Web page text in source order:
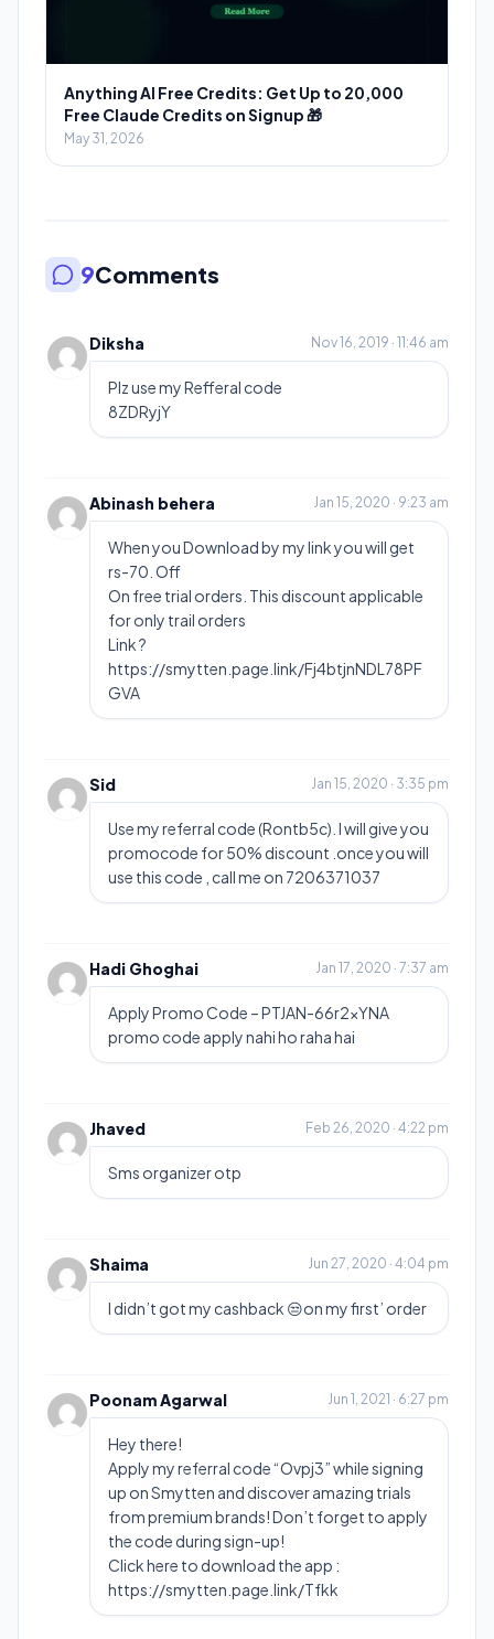
Anything AI Free Credits: Get Up to 20,000
Free Claude Credits on Signup 🎁
May 31, 2026
9Comments
Diksha Nov 16, 2019 · 11:46 am
Plz use my Refferal code
8ZDRyjY
Abinash behera Jan 15, 2020 · 9:23 am
When you Download by my link you will get
rs-70. Off
On free trial orders. This discount applicable
for only trail orders
Link ?
https://smytten.page.link/Fj4btjnNDL78PF
GVA
Sid Jan 15, 2020 · 3:35 pm
Use my referral code (Rontb5c). I will give you
promocode for 50% discount .once you will
use this code , call me on 7206371037
Hadi Ghoghai Jan 17, 2020 · 7:37 am
Apply Promo Code – PTJAN-66r2xYNA
promo code apply nahi ho raha hai
Jhaved Feb 26, 2020 · 4:22 pm
Sms organizer otp
Shaima Jun 27, 2020 · 4:04 pm
I didn’t got my cashback 😒on my first’ order
Poonam Agarwal Jun 1, 2021 · 6:27 pm
Hey there!
Apply my referral code “Ovpj3” while signing
up on Smytten and discover amazing trials
from premium brands! Don’t forget to apply
the code during sign-up!
Click here to download the app :
https://smytten.page.link/Tfkk